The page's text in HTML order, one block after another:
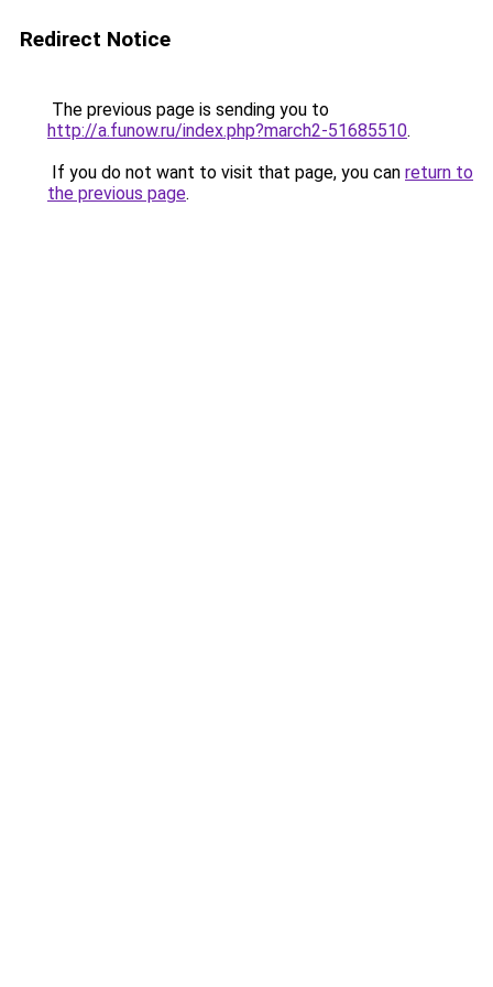
Redirect Notice
The previous page is sending you to
http://a.funow.ru/index.php?march2-51685510.
If you do not want to visit that page, you can return to
the previous page.